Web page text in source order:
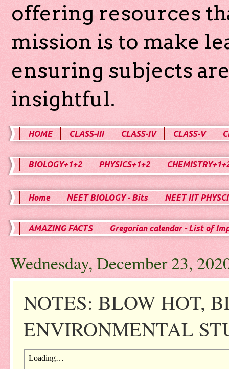
offering resources
mission is to make
ensuring subjects
insightful.
HOME CLASS-III CLASS-IV CLASS-V
BIOLOGY+1+2 PHYSICS+1+2
Home NEET BIOLOGY - Bits NEET IIT
AMAZING FACTS Gregorian calendar - List of
Wednesday, December 23,
NOTES: BLOW HOT,
ENVIRONMENTAL